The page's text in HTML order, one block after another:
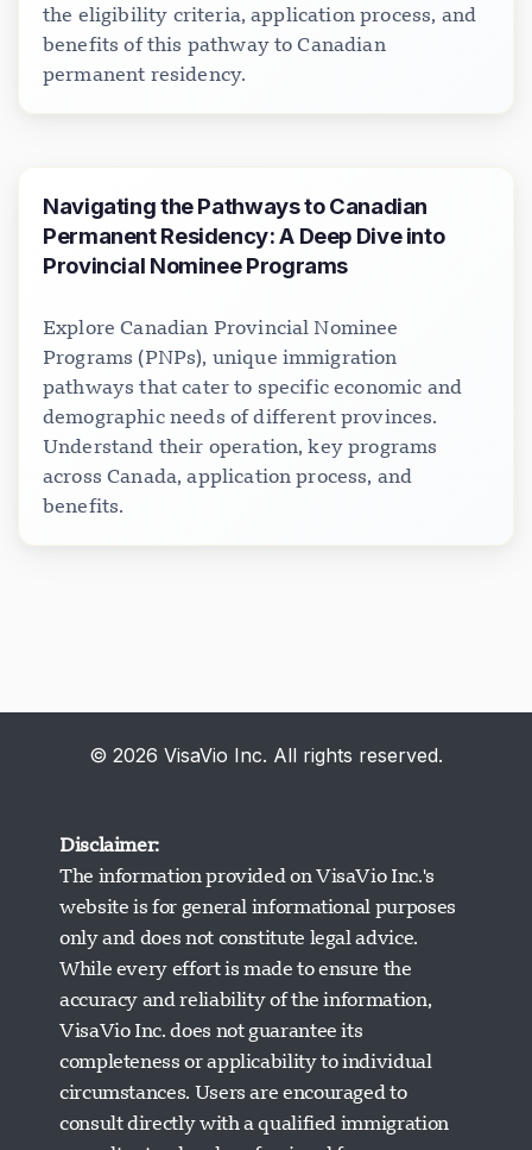
the eligibility criteria, application process, and
benefits of this pathway to Canadian
permanent residency.
Navigating the Pathways to Canadian
Permanent Residency: A Deep Dive into
Provincial Nominee Programs
Explore Canadian Provincial Nominee
Programs (PNPs), unique immigration
pathways that cater to specific economic and
demographic needs of different provinces.
Understand their operation, key programs
across Canada, application process, and
benefits.
© 2026 VisaVio Inc. All rights reserved.
Disclaimer:
The information provided on VisaVio Inc.'s
website is for general informational purposes
only and does not constitute legal advice.
While every effort is made to ensure the
accuracy and reliability of the information,
VisaVio Inc. does not guarantee its
completeness or applicability to individual
circumstances. Users are encouraged to
consult directly with a qualified immigration
Visavio Support